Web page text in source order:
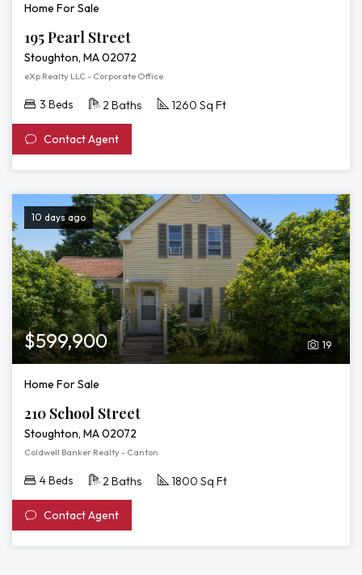
Home For Sale
195 Pearl Street
Stoughton, MA 02072
eXp Realty LLC - Corporate Office
3 Beds 2 Baths 1260 Sq Ft
Contact Agent
10 days ago
19
$599,900
Home For Sale
210 School Street
Stoughton, MA 02072
Coldwell Banker Realty - Canton
4 Beds 2 Baths 1800 Sq Ft
Contact Agent